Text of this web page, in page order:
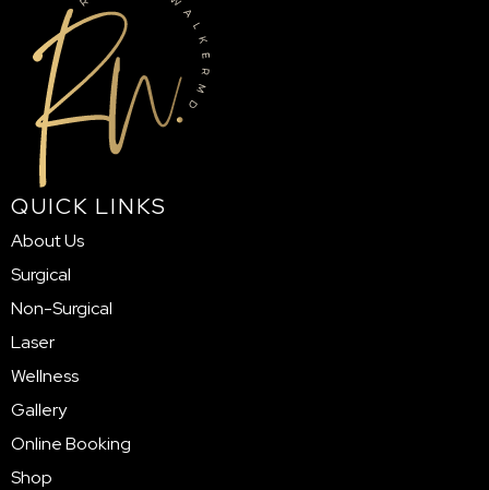
QUICK LINKS
About Us
Surgical
Non-Surgical
Laser
Wellness
Gallery
Online Booking
Shop